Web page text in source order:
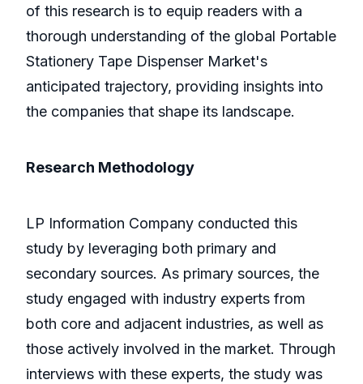
of this research is to equip readers with a
thorough understanding of the global Portable
Stationery Tape Dispenser Market's
anticipated trajectory, providing insights into
the companies that shape its landscape.
Research Methodology
LP Information Company conducted this
study by leveraging both primary and
secondary sources. As primary sources, the
study engaged with industry experts from
both core and adjacent industries, as well as
those actively involved in the market. Through
interviews with these experts, the study was